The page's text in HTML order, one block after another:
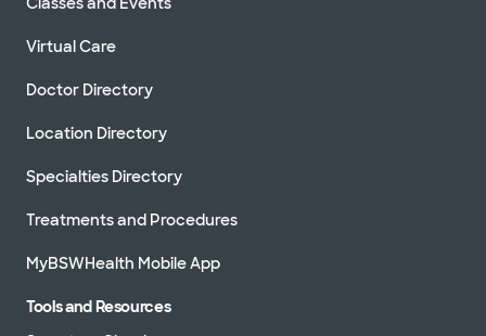
Virtual Care
Doctor Directory
Location Directory
Specialties Directory
Treatments and Procedures
MyBSWHealth Mobile App
Tools and Resources